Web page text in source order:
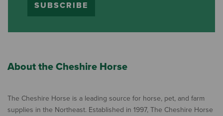
SUBSCRIBE
About the Cheshire Horse
The Cheshire Horse is a leading source for horse, pet, and farm
supplies in the Northeast. Established in 1997, The Cheshire Horse